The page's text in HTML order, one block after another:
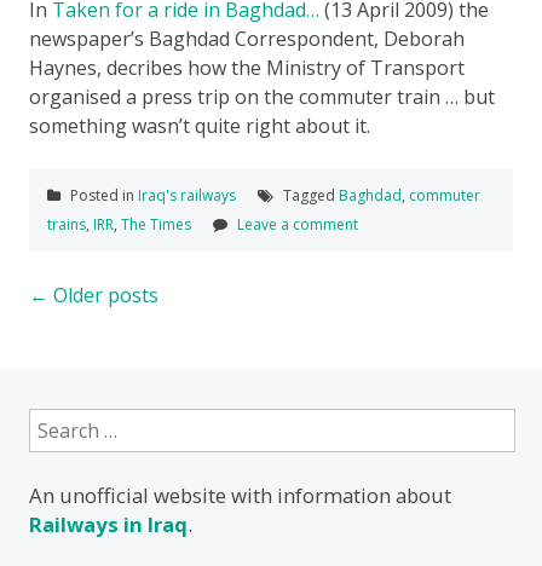
In Taken for a ride in Baghdad… (13 April 2009) the
newspaper’s Baghdad Correspondent, Deborah
Haynes, decribes how the Ministry of Transport
organised a press trip on the commuter train … but
something wasn’t quite right about it.
Posted in Iraq's railways Tagged Baghdad, commuter
trains, IRR, The Times Leave a comment
Posts
← Older posts
Search
for:
An unofficial website with information about
Railways in Iraq.